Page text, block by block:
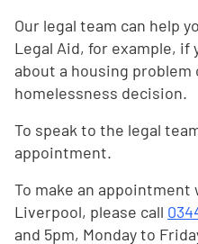
Our legal team can help
Legal Aid, for example,
about a housing problem
homelessness decision.
To speak to the legal
appointment.
To make an
Liverpool, please call
and 5pm, Monday to